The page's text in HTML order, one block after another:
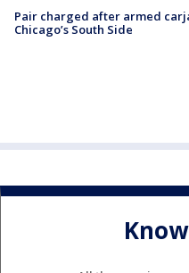
Pair charged after armed
Chicago’s South Side